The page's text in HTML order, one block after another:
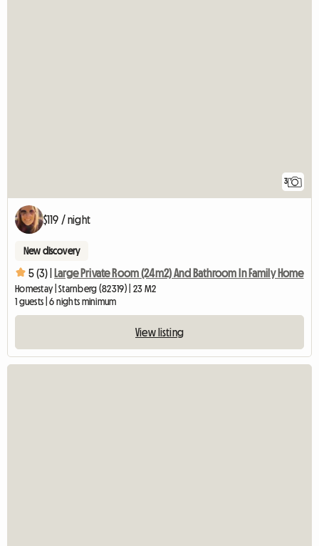
3
$119 / night
New discovery
5 (3) | Large Private Room (24m2) And Bathroom In Family Home
Homestay | Starnberg (82319) | 23 M2
1 guests | 6 nights minimum
View listing